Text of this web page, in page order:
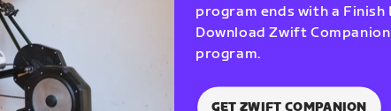
program ends with a
Download Zwift
program.
GET ZWIFT COMPANION